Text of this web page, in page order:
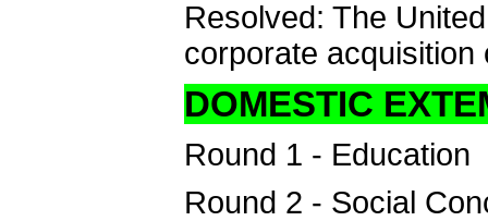
Resolved: The
corporate
DOMESTIC
Round 1 - Education
Round 2 - Social